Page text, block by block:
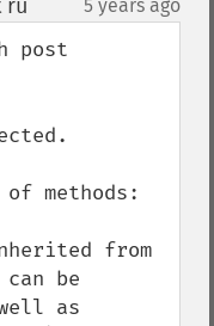
ru 5 years ago
post
methods:
from
be
as